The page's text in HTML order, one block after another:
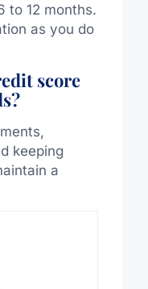
to 12 months.
as you do
score
keeping
a